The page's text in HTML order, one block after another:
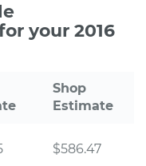
your 2016
Shop
Estimate
$586.47